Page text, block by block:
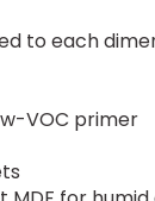
to each
VOC primer